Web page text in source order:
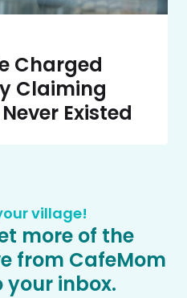
Charged
Claiming
Existed
village!
more of the
from CafeMom
inbox.